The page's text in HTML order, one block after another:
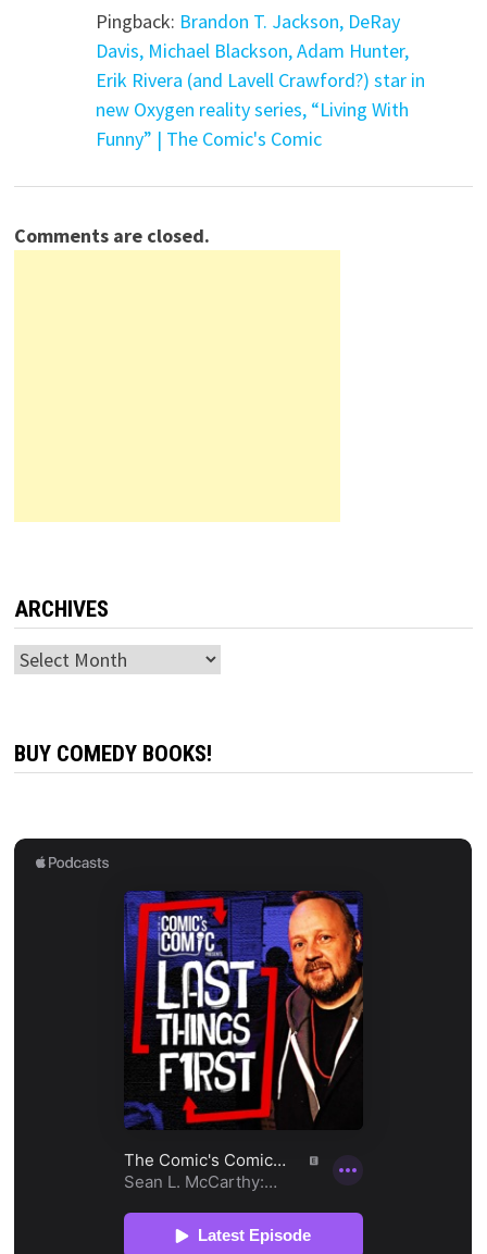
Pingback: Brandon T. Jackson, DeRay
Davis, Michael Blackson, Adam Hunter,
Erik Rivera (and Lavell Crawford?) star in
new Oxygen reality series, “Living With
Funny” | The Comic's Comic
Comments are closed.
ARCHIVES
Archives
BUY COMEDY BOOKS!